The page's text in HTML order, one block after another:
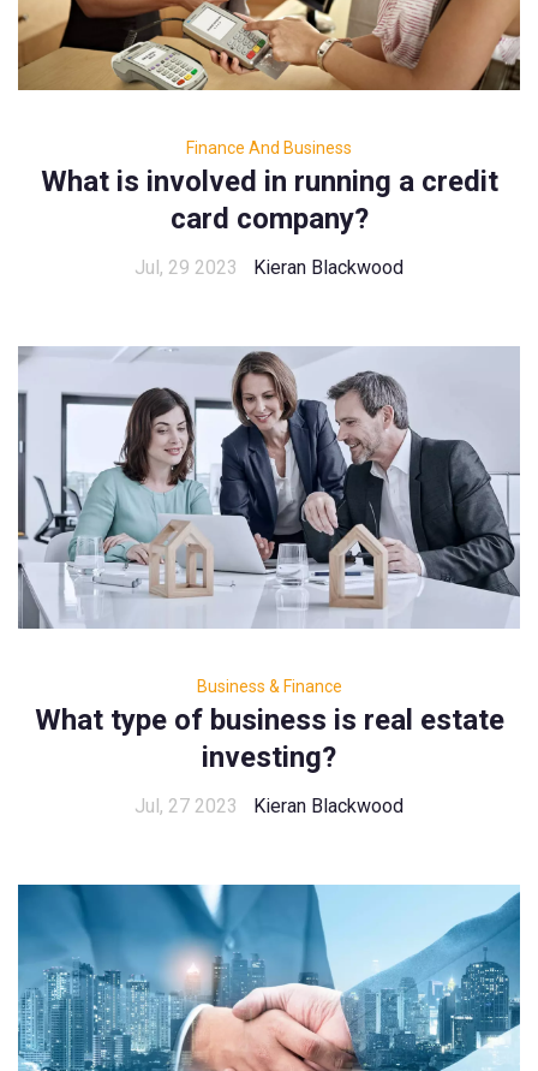
Finance And Business
What is involved in running a credit
card company?
Jul, 29 2023 Kieran Blackwood
Business & Finance
What type of business is real estate
investing?
Jul, 27 2023 Kieran Blackwood